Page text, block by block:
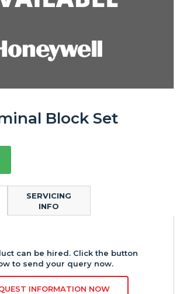
Block Set
can be hired. Click the button
to send your query now.
INFORMATION NOW
SERVICING
INFO